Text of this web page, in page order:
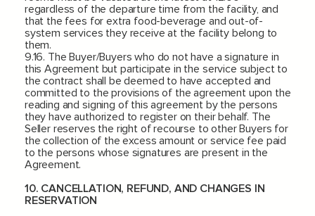
regardless of the departure time from the facility, and
that the fees for extra food-beverage and out-of-
system services they receive at the facility belong to
them.
9.16. The Buyer/Buyers who do not have a signature in
this Agreement but participate in the service subject to
the contract shall be deemed to have accepted and
committed to the provisions of the agreement upon the
reading and signing of this agreement by the persons
they have authorized to register on their behalf. The
Seller reserves the right of recourse to other Buyers for
the collection of the excess amount or service fee paid
to the persons whose signatures are present in the
Agreement.
10. CANCELLATION, REFUND, AND CHANGES IN
RESERVATION